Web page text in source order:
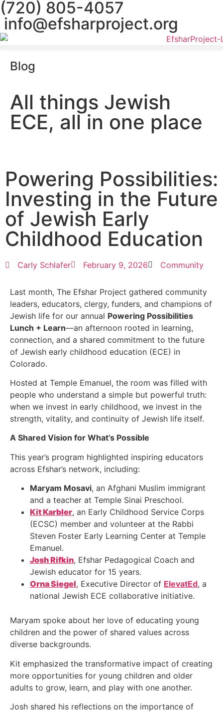
(720) 805-4057
info@efsharproject.org
Blog
All things Jewish
ECE, all in one place
Powering Possibilities:
Investing in the Future
of Jewish Early
Childhood Education
Carly Schlafer February 9, 2026 Community
Last month, The Efshar Project gathered community
leaders, educators, clergy, funders, and champions of
Jewish life for our annual Powering Possibilities
Lunch + Learn—an afternoon rooted in learning,
connection, and a shared commitment to the future
of Jewish early childhood education (ECE) in
Colorado.
Hosted at Temple Emanuel, the room was filled with
people who understand a simple but powerful truth:
when we invest in early childhood, we invest in the
strength, vitality, and continuity of Jewish life itself.
A Shared Vision for What’s Possible
This year’s program highlighted inspiring educators
across Efshar’s network, including:
Maryam Mosavi, an Afghani Muslim immigrant
and a teacher at Temple Sinai Preschool.
Kit Karbler, an Early Childhood Service Corps
(ECSC) member and volunteer at the Rabbi
Steven Foster Early Learning Center at Temple
Emanuel.
Josh Rifkin, Efshar Pedagogical Coach and
Jewish educator for 15 years.
Orna Siegel, Executive Director of ElevatEd, a
national Jewish ECE collaborative initiative.
Maryam spoke about her love of educating young
children and the power of shared values across
diverse backgrounds.
Kit emphasized the transformative impact of creating
more opportunities for young children and older
adults to grow, learn, and play with one another.
Josh shared his reflections on the importance of